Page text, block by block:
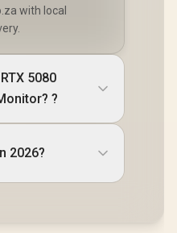
with local
5080
?
2026?